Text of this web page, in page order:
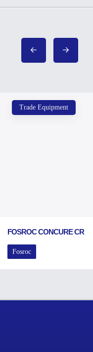
Trade Equipment
FOSROC CONCURE CR
Fosroc